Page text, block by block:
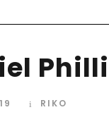
RIKO